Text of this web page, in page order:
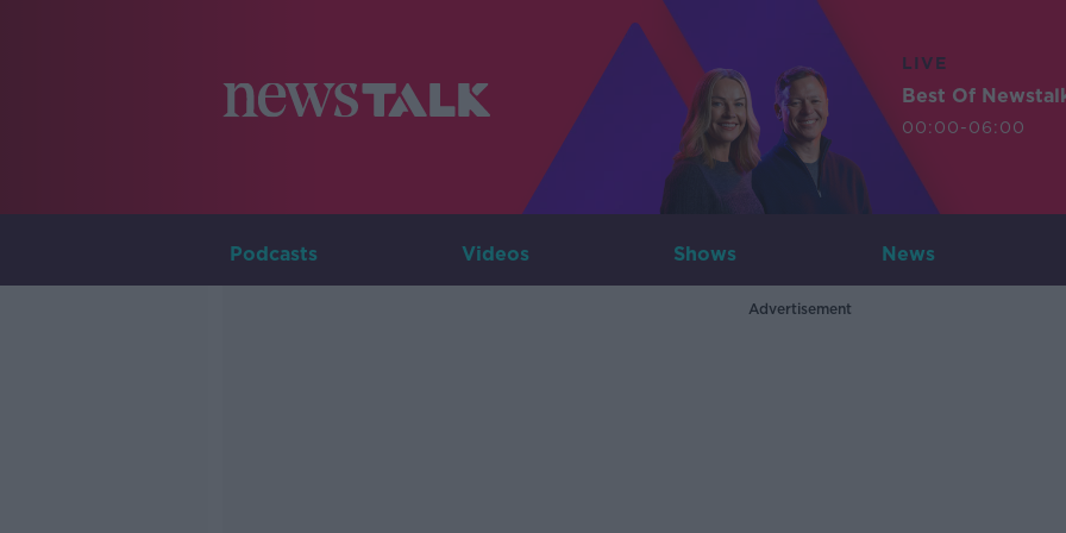
LIVE
Best Of
00:00-06:00
Podcasts Videos Shows News
Advertisement